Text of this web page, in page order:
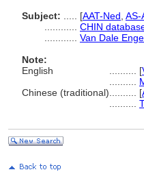
Subject:
[AAT-Ned AS-
CHIN
Van Dale
Note:
English
[
Chinese (traditional)
[